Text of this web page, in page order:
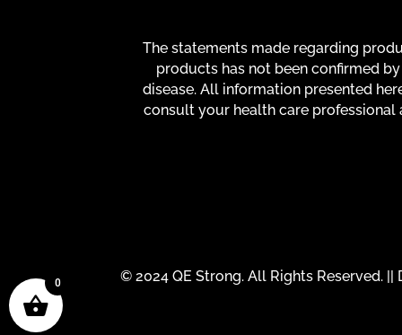
The statements made regarding
products has not been confirmed
disease. All information presented
consult your health care
© 2024 QE Strong. All Rights Reserved.
0